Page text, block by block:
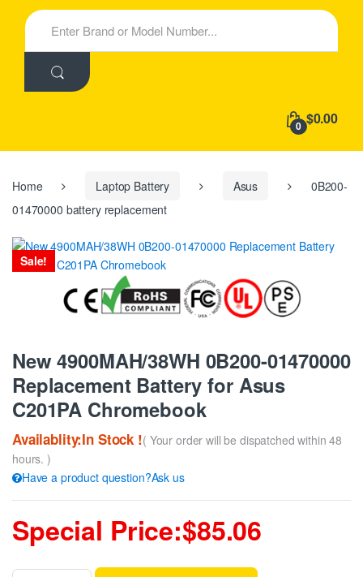
New Products
S
e
h
:
0 $0.00
Home Laptop Battery Asus
0B200-
01470000 battery replacement
Sale!
New 4900MAH/38WH 0B200-01470000
Replacement Battery for Asus
C201PA Chromebook
Availablity:In Stock !( Your order will be dispatched within 48
hours. )
Have a product question?Ask us
Special Price:$85.06